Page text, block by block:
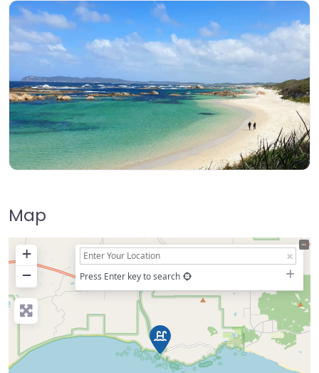
Map
+
−
Press Enter key to search